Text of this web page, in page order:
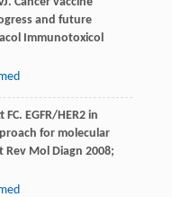
and future
Immunotoxicol
FC. EGFR/HER2 in
for molecular
Rev Mol Diagn 2008;